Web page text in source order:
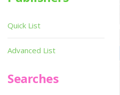
Quick List
Advanced List
Searches